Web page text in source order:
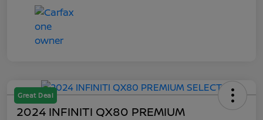
Great Deal
2024 INFINITI QX80 PREMIUM